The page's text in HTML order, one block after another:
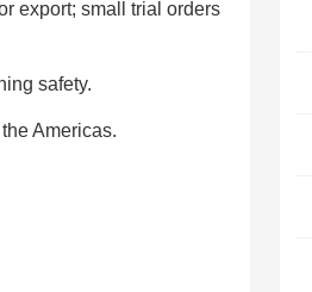
export; small trial orders
safety.
Americas.